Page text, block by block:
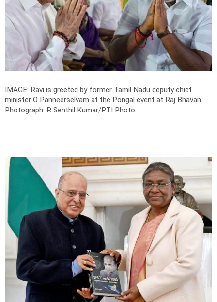
IMAGE: Ravi is greeted by former Tamil Nadu deputy chief
minister O Panneerselvam at the Pongal event at Raj Bhavan.
Photograph: R Senthil Kumar/PTI Photo